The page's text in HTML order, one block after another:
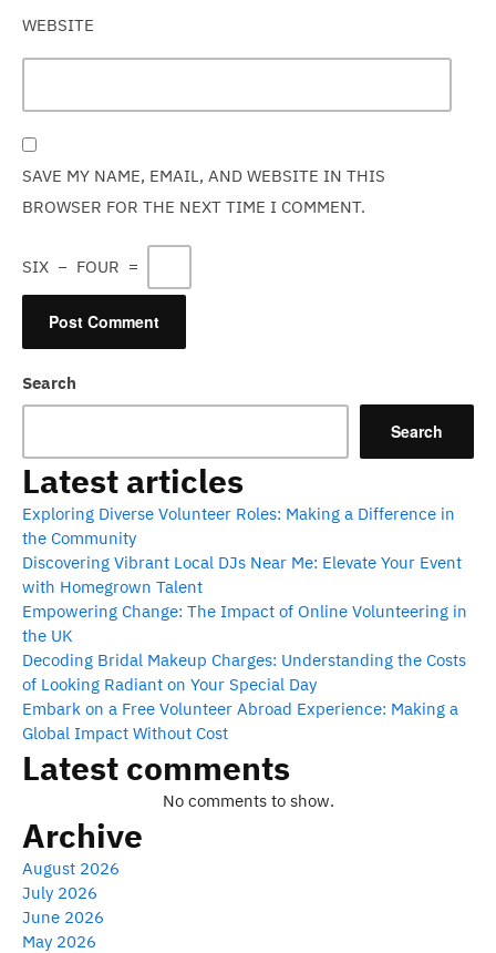
WEBSITE
SAVE MY NAME, EMAIL, AND WEBSITE IN THIS
BROWSER FOR THE NEXT TIME I COMMENT.
SIX − FOUR =
Search
Search
Latest articles
Exploring Diverse Volunteer Roles: Making a Difference in
the Community
Discovering Vibrant Local DJs Near Me: Elevate Your Event
with Homegrown Talent
Empowering Change: The Impact of Online Volunteering in
the UK
Decoding Bridal Makeup Charges: Understanding the Costs
of Looking Radiant on Your Special Day
Embark on a Free Volunteer Abroad Experience: Making a
Global Impact Without Cost
Latest comments
No comments to show.
Archive
August 2026
July 2026
June 2026
May 2026